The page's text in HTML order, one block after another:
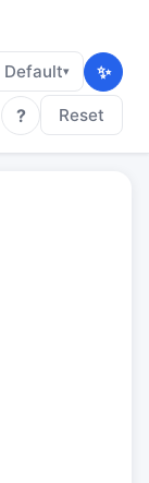
Default▾
✨
?
Reset